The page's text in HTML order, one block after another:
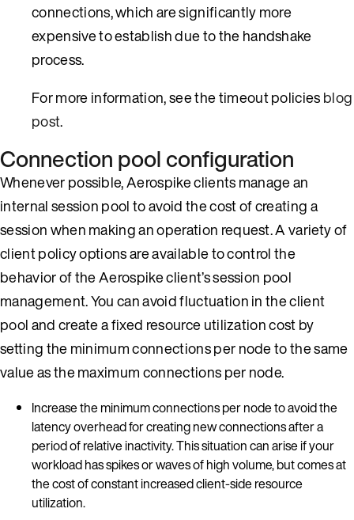
connections, which are significantly more
expensive to establish due to the handshake
process.
For more information, see the timeout policiesblog
post.
Connection pool configuration
Whenever possible, Aerospike clients manage an
internal session pool to avoid the cost of creating a
session when making an operation request. A variety of
client policy options are available to control the
behavior of the Aerospike client’s session pool
management. You can avoid fluctuation in the client
pool and create a fixed resource utilization cost by
setting the minimum connections per node to the same
value as the maximum connections per node.
Increase the minimum connections per node to avoid the
latency overhead for creating new connections after a
period of relative inactivity. This situation can arise if your
workload has spikes or waves of high volume, but comes at
the cost of constant increased client-side resource
utilization.